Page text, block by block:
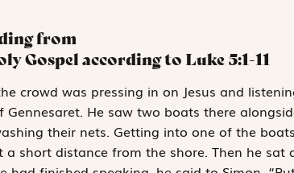
from
Gospel according to Luke 5:1-11
crowd was pressing in on Jesus and
Gennesaret. He saw two boats there
their nets. Getting into one of the
a short distance from the shore. Then he